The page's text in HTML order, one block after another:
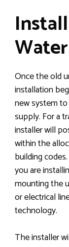
Once the old
installation
new system to
supply. For a
installer will
within the
building
you are
mounting the
or electrical
technology.
The installer